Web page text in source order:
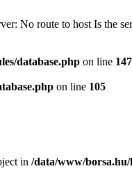
No route to host Is the
database.php on line 147
on line 105
in /data/www/